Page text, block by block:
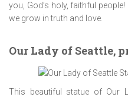
you, God’s holy, faithful
we grow in truth and love.
Our Lady of Seattle,
This beautiful statue of Our